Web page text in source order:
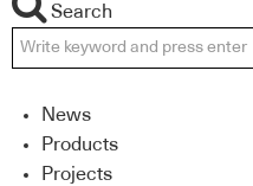
Search
News
Products
Projects